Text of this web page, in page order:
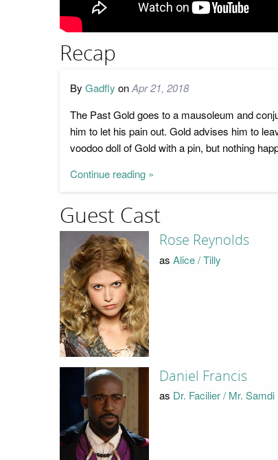
Recap
By Gadfly onApr 21, 2018
The Past Gold goes to a mausoleum and
him to let his pain out. Gold advises him to
voodoo doll of Gold with a pin, but nothing
Continue reading »
Guest Cast
Rose Reynolds
as Alice / Tilly
Daniel Francis
as Dr. Facilier / Mr. Samdi